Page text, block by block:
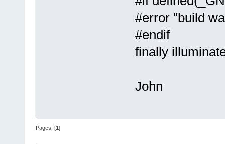
#error "build
#endif
finally
John
Pages: [1]